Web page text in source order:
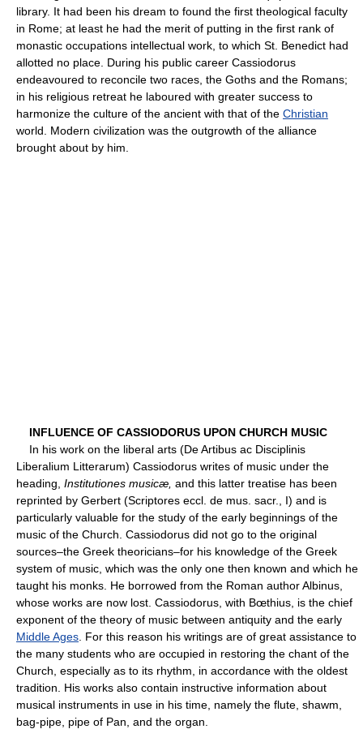
library. It had been his dream to found the first theological faculty
in Rome; at least he had the merit of putting in the first rank of
monastic occupations intellectual work, to which St. Benedict had
allotted no place. During his public career Cassiodorus
endeavoured to reconcile two races, the Goths and the Romans;
in his religious retreat he laboured with greater success to
harmonize the culture of the ancient with that of the Christian
world. Modern civilization was the outgrowth of the alliance
brought about by him.
INFLUENCE OF CASSIODORUS UPON CHURCH MUSIC
In his work on the liberal arts (De Artibus ac Disciplinis
Liberalium Litterarum) Cassiodorus writes of music under the
heading, Institutiones musicæ, and this latter treatise has been
reprinted by Gerbert (Scriptores eccl. de mus. sacr., I) and is
particularly valuable for the study of the early beginnings of the
music of the Church. Cassiodorus did not go to the original
sources–the Greek theoricians–for his knowledge of the Greek
system of music, which was the only one then known and which he
taught his monks. He borrowed from the Roman author Albinus,
whose works are now lost. Cassiodorus, with Bœthius, is the chief
exponent of the theory of music between antiquity and the early
Middle Ages . For this reason his writings are of great assistance to
the many students who are occupied in restoring the chant of the
Church, especially as to its rhythm, in accordance with the oldest
tradition. His works also contain instructive information about
musical instruments in use in his time, namely the flute, shawm,
bag-pipe, pipe of Pan, and the organ.